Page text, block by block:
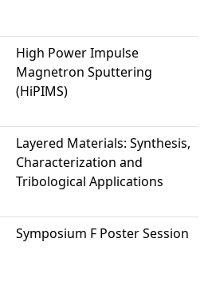
High Power Impulse
Magnetron Sputtering
(HiPIMS)
Layered Materials: Synthesis,
Characterization and
Tribological Applications
Symposium F Poster Session